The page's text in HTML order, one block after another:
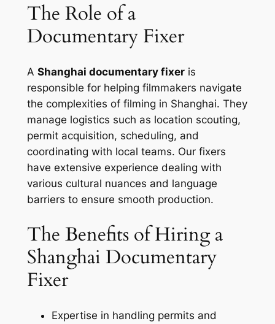
The Role of a
Documentary Fixer
A Shanghai documentary fixeris
responsible for helping filmmakers navigate
the complexities of filming in Shanghai. They
manage logistics such as location scouting,
permit acquisition, scheduling, and
coordinating with local teams. Our fixers
have extensive experience dealing with
various cultural nuances and language
barriers to ensure smooth production.
The Benefits of Hiring a
Shanghai Documentary
Fixer
Expertise in handling permits and